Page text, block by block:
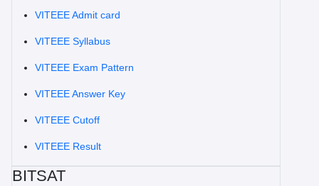
VITEEE Admit card
VITEEE Syllabus
VITEEE Exam Pattern
VITEEE Answer Key
VITEEE Cutoff
VITEEE Result
BITSAT